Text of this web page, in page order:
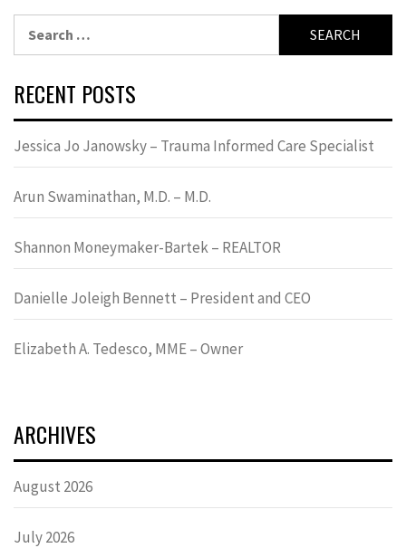
for:
RECENT POSTS
Jessica Jo Janowsky – Trauma Informed Care Specialist
Arun Swaminathan, M.D. – M.D.
Shannon Moneymaker-Bartek – REALTOR
Danielle Joleigh Bennett – President and CEO
Elizabeth A. Tedesco, MME – Owner
ARCHIVES
August 2026
July 2026